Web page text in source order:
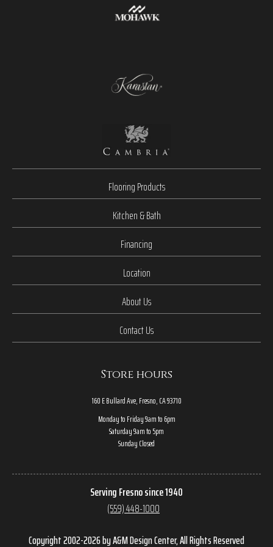
Flooring Products
Kitchen & Bath
Financing
Location
About Us
Contact Us
Store hours
160 E Bullard Ave, Fresno, CA 93710
Monday to Friday 9am to 6pm
Saturday 9am to 5pm
Sunday Closed
Serving Fresno since 1940
(559) 448-1000
Copyright 2002-2026 by A&M Design Center, All Rights Reserved